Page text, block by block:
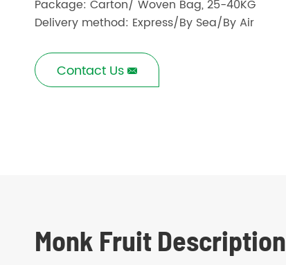
Package: Carton/ Woven Bag, 25-40KG
Delivery method: Express/By Sea/By Air
Contact Us 
Monk Fruit Description